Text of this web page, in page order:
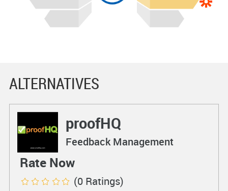
ALTERNATIVES
proofHQ
Feedback Management
Rate Now
(0 Ratings)